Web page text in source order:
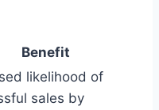
Benefit
likelihood of
sales by